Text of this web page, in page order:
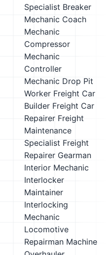
Specialist Breaker
Mechanic Coach
Mechanic
Compressor
Mechanic
Controller
Mechanic Drop Pit
Worker Freight Car
Builder Freight Car
Repairer Freight
Maintenance
Specialist Freight
Repairer Gearman
Interior Mechanic
Interlocker
Maintainer
Interlocking
Mechanic
Locomotive
Repairman Machine